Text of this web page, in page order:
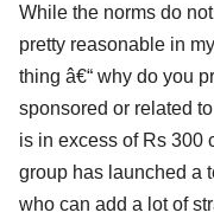
While the norms do
pretty reasonable in
thing â€“ why do you
sponsored or related
is in excess of Rs 300
group has launched a
who can add a lot of